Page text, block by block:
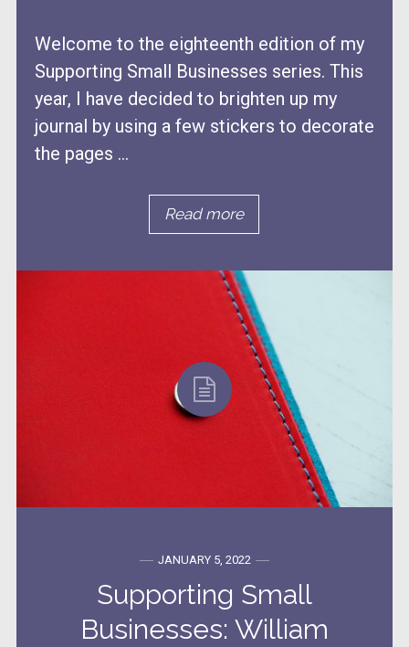
Welcome to the eighteenth edition of my
Supporting Small Businesses series. This
year, I have decided to brighten up my
journal by using a few stickers to decorate
the pages ...
Read more
JANUARY 5, 2022
Supporting Small
Businesses: William